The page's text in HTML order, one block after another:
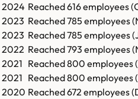
2024 Reached616employees (
2023 Reached785 employees (
2023 Reached785 employees (
2022 Reached793 employees (
2021 Reached800 employees (
2021 Reached800 employees (
2020 Reached672 employees (